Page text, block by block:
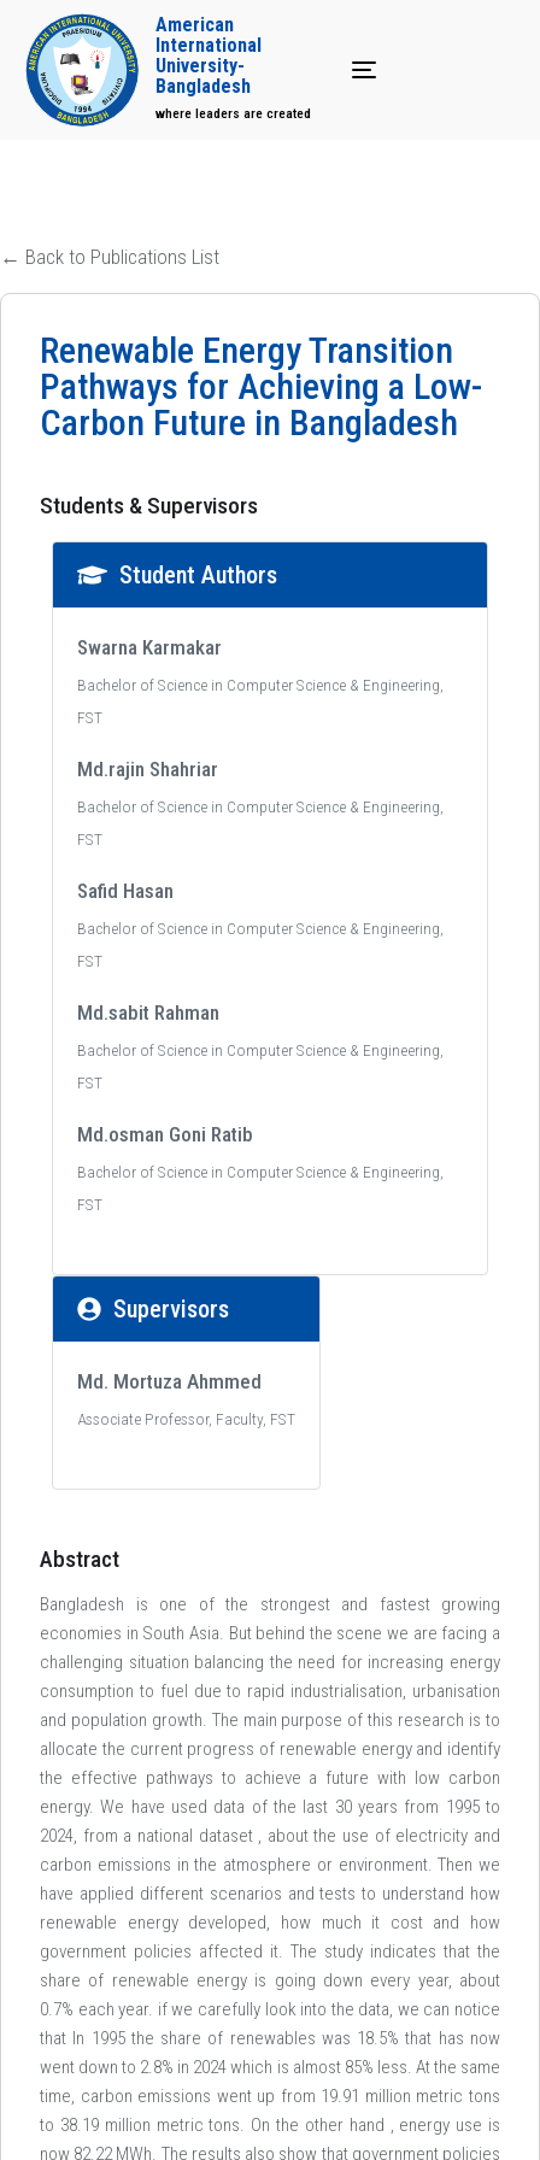
Toggle navigation
American
International
University-
Bangladesh
where leaders are created
← Back to Publications List
Renewable Energy Transition
Pathways for Achieving a Low-
Carbon Future in Bangladesh
Students & Supervisors
Student Authors
Swarna Karmakar
Bachelor of Science in Computer Science & Engineering,
FST
Md.rajin Shahriar
Bachelor of Science in Computer Science & Engineering,
FST
Safid Hasan
Bachelor of Science in Computer Science & Engineering,
FST
Md.sabit Rahman
Bachelor of Science in Computer Science & Engineering,
FST
Md.osman Goni Ratib
Bachelor of Science in Computer Science & Engineering,
FST
Supervisors
Md. Mortuza Ahmmed
Associate Professor, Faculty, FST
Abstract
Bangladesh is one of the strongest and fastest growing
economies in South Asia. But behind the scene we are facing a
challenging situation balancing the need for increasing energy
consumption to fuel due to rapid industrialisation, urbanisation
and population growth. The main purpose of this research is to
allocate the current progress of renewable energy and identify
the effective pathways to achieve a future with low carbon
energy. We have used data of the last 30 years from 1995 to
2024, from a national dataset , about the use of electricity and
carbon emissions in the atmosphere or environment. Then we
have applied different scenarios and tests to understand how
renewable energy developed, how much it cost and how
government policies affected it. The study indicates that the
share of renewable energy is going down every year, about
0.7% each year. if we carefully look into the data, we can notice
that In 1995 the share of renewables was 18.5% that has now
went down to 2.8% in 2024 which is almost 85% less. At the same
time, carbon emissions went up from 19.91 million metric tons
to 38.19 million metric tons. On the other hand , energy use is
now 82.22 MWh. The results also show that government policies